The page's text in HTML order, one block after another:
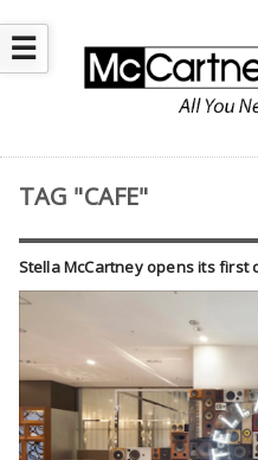
☰
TAG "CAFE"
Stella McCartney opens its first